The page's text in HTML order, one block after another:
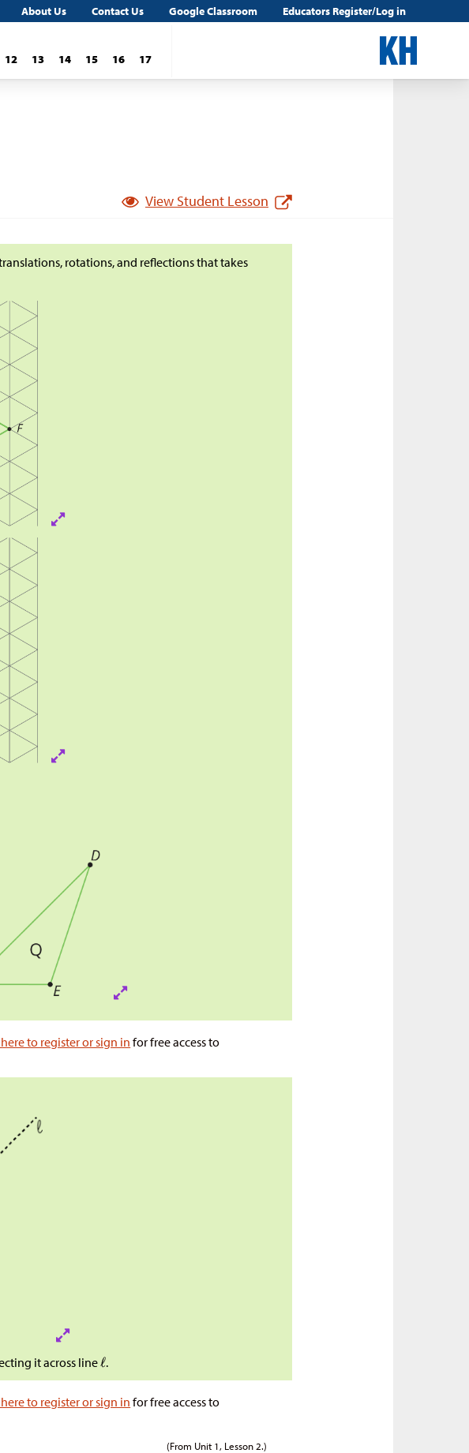
About Us Contact Us Google Classroom Educators Register/Log in
12 13 14 15 16 17
View Student Lesson
rotations, and reflections that takes
to register or sign in for free access to
it across line .
to register or sign in for free access to
(From Unit 1, Lesson 2.)